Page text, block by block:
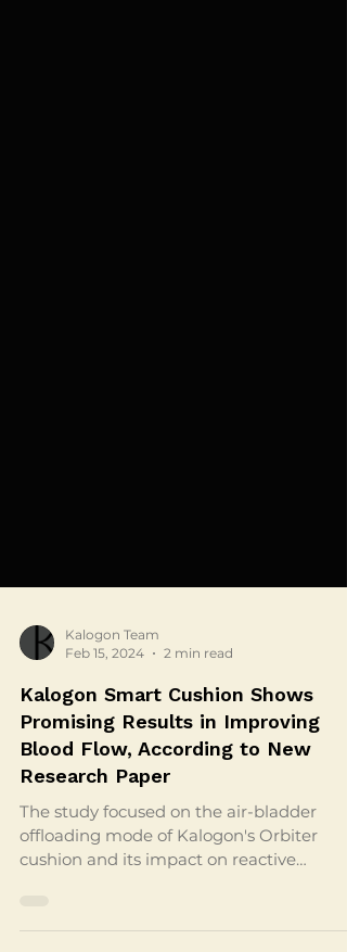
Feb 15, 2024
2 min read
Kalogon Smart Cushion Shows
Promising Results in Improving
Blood Flow, According to New
Research Paper
The study focused on the air-bladder
offloading mode of Kalogon's Orbiter